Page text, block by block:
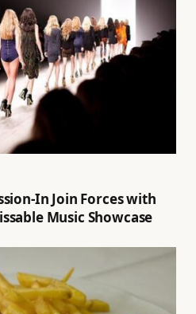
In Join Forces with
Music Showcase